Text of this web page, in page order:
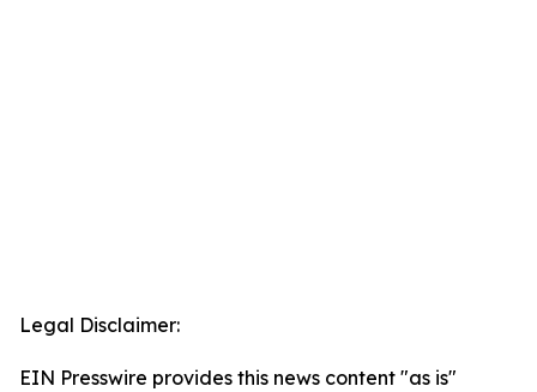
Legal Disclaimer:
EIN Presswire provides this news content "as is"